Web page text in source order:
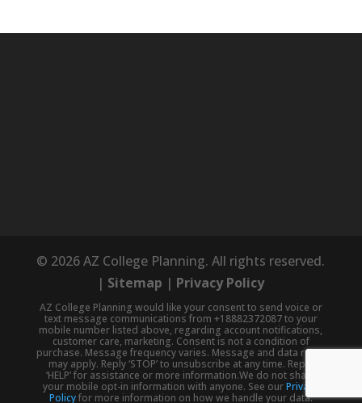
© 2026 AZ College Planning. All rights reserved.
| Sitemap | Privacy Policy
AZ College Planning would like your consent to send voice or
text message communications from +18882372087 to your
mobile number listed above, regarding account notifications,
customer care, marketing. Consent is not a condition of
purchase. Message frequency varies. Message and data rates
may apply. Reply ‘STOP’ to unsubscribe at any time. Reply
‘HELP’ for assistance or more information.We do not share
your mobile opt-in information with anyone. See ourPrivacy
Policyfor more information on how we handle your data.